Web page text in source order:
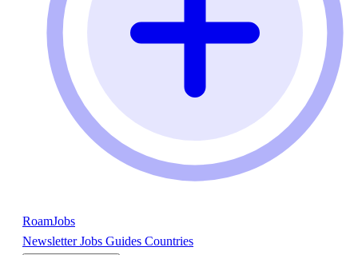
RoamJobs
NewsletterJobs Guides Countries